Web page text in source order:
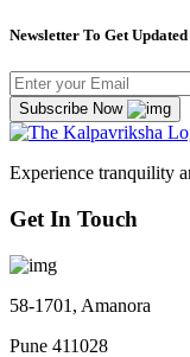
Newsletter To Get
Subscribe Now
Experience tranquility
Get In Touch
58-1701, Amanora
Pune 411028